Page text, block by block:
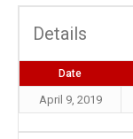
Details
Date
April 9, 2019